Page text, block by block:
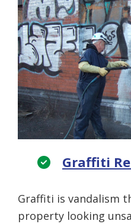
Graffiti
Graffiti is vandalism
property looking